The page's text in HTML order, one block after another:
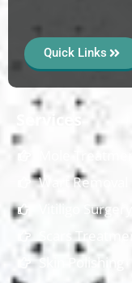
Quick Links
Wart Removal
Vitiligo Surgery
Scars
Skin Polishing